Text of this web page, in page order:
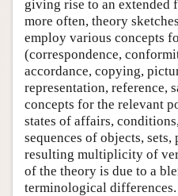
giving rise to an extended
more often, theory
employ various concepts
(correspondence,
accordance, copying,
representation, reference,
concepts for the relevant
states of affairs,
sequences of objects,
resulting multiplicity of
of the theory is due to a
terminological differences.